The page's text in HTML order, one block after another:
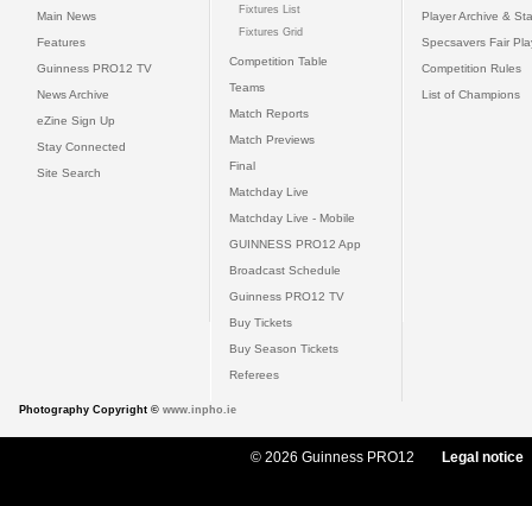
Main News
Features
Guinness PRO12 TV
News Archive
eZine Sign Up
Stay Connected
Site Search
Fixtures List
Fixtures Grid
Competition Table
Teams
Match Reports
Match Previews
Final
Matchday Live
Matchday Live - Mobile
GUINNESS PRO12 App
Broadcast Schedule
Guinness PRO12 TV
Buy Tickets
Buy Season Tickets
Referees
Player Archive &
Specsavers Fair
Competition Rules
List of Champions
Photography Copyright © www.inpho.ie
© 2026 Guinness PRO12 Legal notice